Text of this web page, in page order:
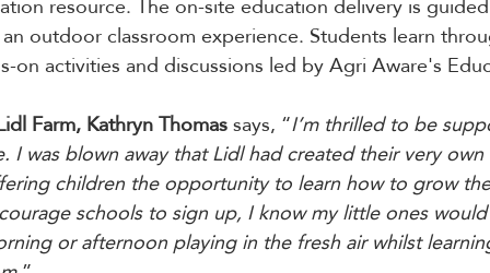
outdoor classroom experience. Students learn
on activities and discussions led by Agri Aware's
Farm, Kathryn Thomas says, “I’m thrilled to be
I was blown away that Lidl had created their very
children the opportunity to learn how to grow
schools to sign up, I know my little ones
or afternoon playing in the fresh air whilst